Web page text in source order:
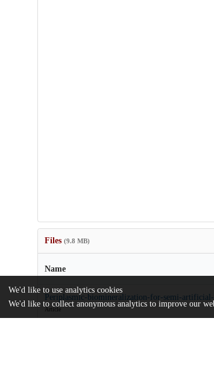
Files (9.8 MB)
Name
Periplasmic-biomineralization-for-semi-artificial-
Article
We'd like to use analytics cookies
We'd like to collect anonymous analytics to improve our